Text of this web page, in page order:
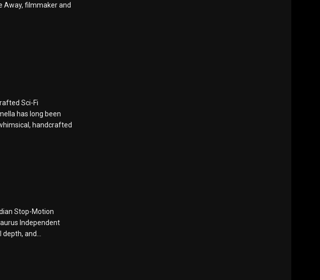
Away, filmmaker and
Sci-Fi
has long been
handcrafted
Stop-Motion
Independent
and...